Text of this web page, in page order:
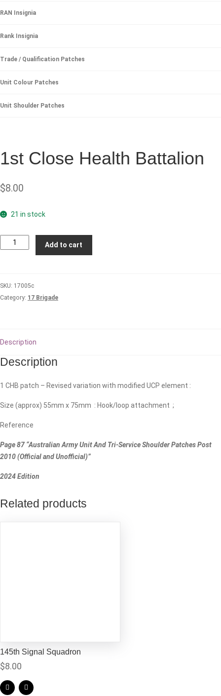
RAN Insignia
Rank Insignia
Trade / Qualification Patches
Unit Colour Patches
Unit Shoulder Patches
1st Close Health Battalion
$8.00
21 in stock
Close
quantity
Add to cart
SKU: 17005c
Category: 17 Brigade
Description
Description
1 CHB patch – Revised variation with modified UCP element :
Size (approx) 55mm x 75mm : Hook/loop attachment ;
Reference
Page 87 “Australian Army Unit And Tri-Service Shoulder Patches Post
2010 (Official and Unofficial)”
2024 Edition
Related products
145th Signal Squadron
$8.00